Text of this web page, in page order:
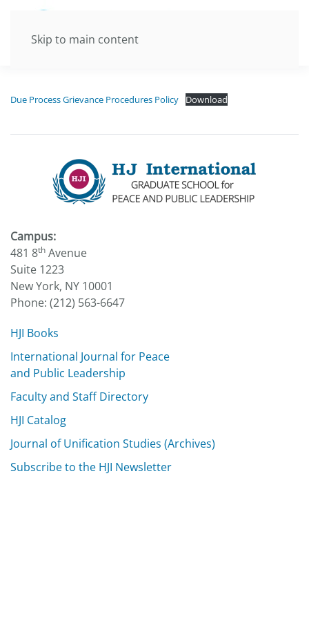
Skip to main content
Due Process Grievance Procedures Policy Download
Campus:
481 8th Avenue
Suite 1223
New York, NY 10001
Phone: (212) 563-6647
HJI Books
International Journal for Peace
and Public Leadership
Faculty and Staff Directory
HJI Catalog
Journal of Unification Studies (Archives)
Subscribe to the HJI Newsletter